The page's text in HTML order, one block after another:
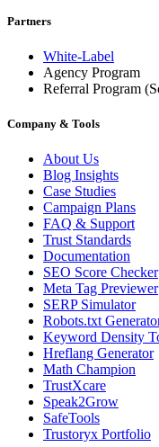
Partners
White-Label
Agency Program
Referral Program
Company & Tools
About Us
Blog Insights
Case Studies
Campaign Plans
FAQ & Support
Trust Standards
Documentation
SEO Score Checker
Meta Tag Previewer
SERP Simulator
Robots.txt
Keyword Density
Hreflang Generator
Math Champion
TrustXcare
Speak2Grow
SafeTools
Trustoryx Portfolio